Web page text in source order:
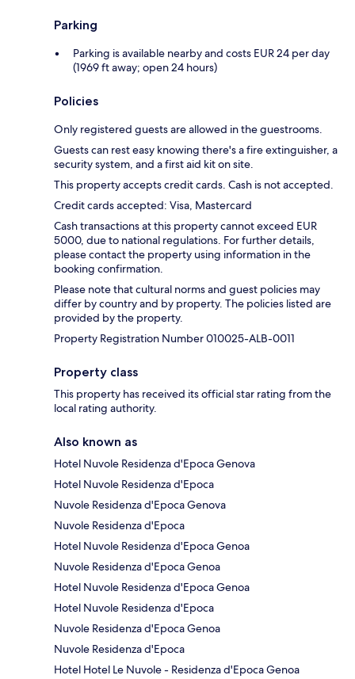
Parking
Parking is available nearby and costs EUR 24 per day
(1969 ft away; open 24 hours)
Policies
Only registered guests are allowed in the guestrooms.
Guests can rest easy knowing there's a fire extinguisher, a
security system, and a first aid kit on site.
This property accepts credit cards. Cash is not accepted.
Credit cards accepted: Visa, Mastercard
Cash transactions at this property cannot exceed EUR
5000, due to national regulations. For further details,
please contact the property using information in the
booking confirmation.
Please note that cultural norms and guest policies may
differ by country and by property. The policies listed are
provided by the property.
Property Registration Number 010025-ALB-0011
Property class
This property has received its official star rating from the
local rating authority.
Also known as
Hotel Nuvole Residenza d'Epoca Genova
Hotel Nuvole Residenza d'Epoca
Nuvole Residenza d'Epoca Genova
Nuvole Residenza d'Epoca
Hotel Nuvole Residenza d'Epoca Genoa
Nuvole Residenza d'Epoca Genoa
Hotel Nuvole Residenza d'Epoca Genoa
Hotel Nuvole Residenza d'Epoca
Nuvole Residenza d'Epoca Genoa
Nuvole Residenza d'Epoca
Hotel Hotel Le Nuvole - Residenza d'Epoca Genoa